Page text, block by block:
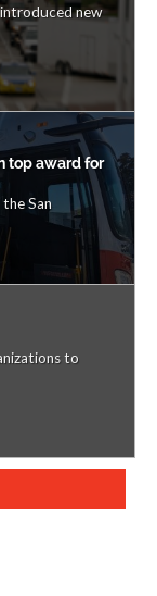
new
top award for
San
to